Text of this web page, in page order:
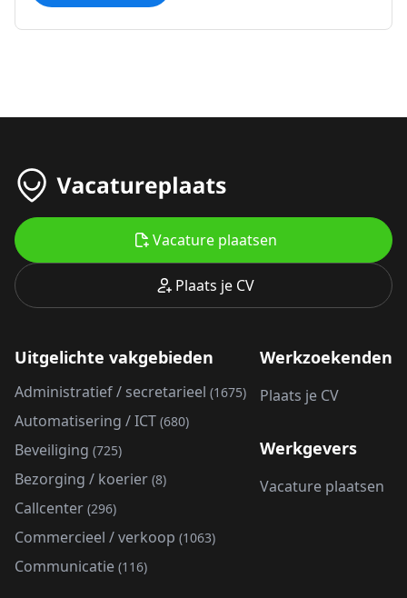
Plaats je CV
Vacature plaatsen
Uitgelichte vakgebieden
Administratief / secretarieel (1675)
Automatisering / ICT (680)
Beveiliging (725)
Bezorging / koerier (8)
Callcenter (296)
Commercieel / verkoop (1063)
Communicatie (116)
Werkzoekenden
Plaats je CV
Werkgevers
Vacature plaatsen